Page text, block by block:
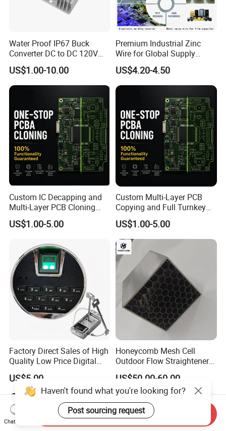
Water Proof IP67 Buck
Converter DC to DC 120V
100V 90V 84V 80V 72V 60V
48V 36V 24V Step Down
24V 13.8V 12V 9V 7.5V 6V
5V 3.3V
US$1.00-10.00
Premium Industrial Zinc
Wire for Global Supply
Chains
US$4.20-4.50
Custom IC Decapping and
Multi-Layer PCB Cloning
with Turnkey Component
Assembly
US$1.00-5.00
Custom Multi-Layer PCB
Copying and Full Turnkey
Electronics Manufacturing
Service PCBA
US$1.00-5.00
Factory Direct Sales of High
Quality Low Price Digital
Safe Lock
US$5.00
Honeycomb Mesh Cell
Outdoor Flow Straightener
Stainless Steel Honeycomb
Core
US$50.00-60.00
Haven't found what you're looking for?
Post sourcing request
Chat Now
Send Inquiry